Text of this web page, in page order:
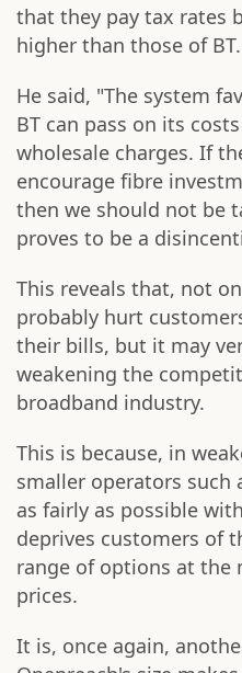
that they pay tax rates
higher than those of BT.
He said, "The system
BT can pass on its
wholesale charges. If
encourage fibre
then we should not be
proves to be a
This reveals that, not
probably hurt
their bills, but it may
weakening the
broadband industry.
This is because, in
smaller operators such
as fairly as possible
deprives customers of
range of options at the
prices.
It is, once again,